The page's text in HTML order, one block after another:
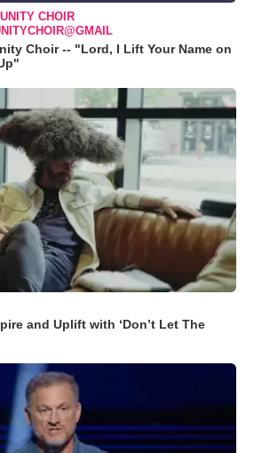
CHOIR
Choir -- "Lord, I Lift Your Name on
and Uplift with ‘Don’t Let The